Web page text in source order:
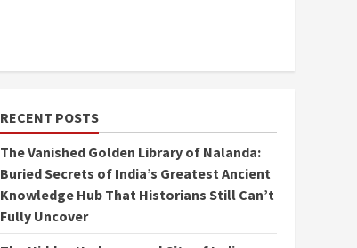
RECENT POSTS
The Vanished Golden Library of Nalanda:
Buried Secrets of India’s Greatest Ancient
Knowledge Hub That Historians Still Can’t
Fully Uncover